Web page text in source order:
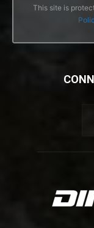
This site is